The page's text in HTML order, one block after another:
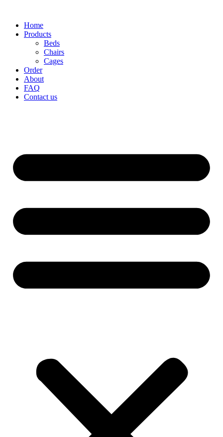
Home
Products
Beds
Chairs
Cages
Order
About
FAQ
Contact us